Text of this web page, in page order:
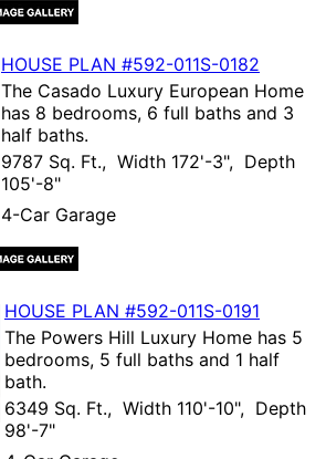
HOUSE PLAN #592-011S-0182
The Casado Luxury European Home
has 8 bedrooms, 6 full baths and 3
half baths.
9787 Sq. Ft., Width 172'-3", Depth
105'-8"
4-Car Garage
HOUSE PLAN #592-011S-0191
The Powers Hill Luxury Home has 5
bedrooms, 5 full baths and 1 half
bath.
6349 Sq. Ft., Width 110'-10", Depth
98'-7"